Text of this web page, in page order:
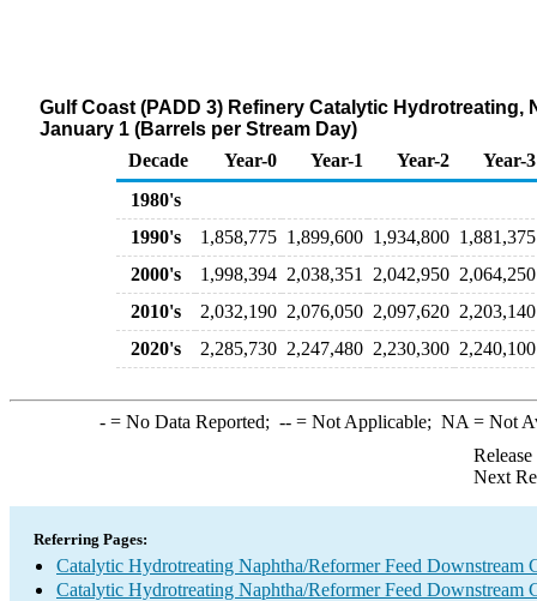
Gulf Coast (PADD 3) Refinery Catalytic
January 1 (Barrels per Stream Day)
Decade
Year-0 Year-1 Year-2
Year-3
1980's
1990's
1,858,775 1,899,600 1,934,800 1,881,375
2000's
1,998,394 2,038,351 2,042,950 2,064,250
2010's
2,032,190 2,076,050 2,097,620 2,203,140
2020's
2,285,730 2,247,480 2,230,300 2,240,100
-= No Data Reported; --= Not Applicable; NA = Not
Next
Referring Pages:
Catalytic Hydrotreating Naphtha/Reformer Feed Downstream
Catalytic Hydrotreating Naphtha/Reformer Feed Downstream